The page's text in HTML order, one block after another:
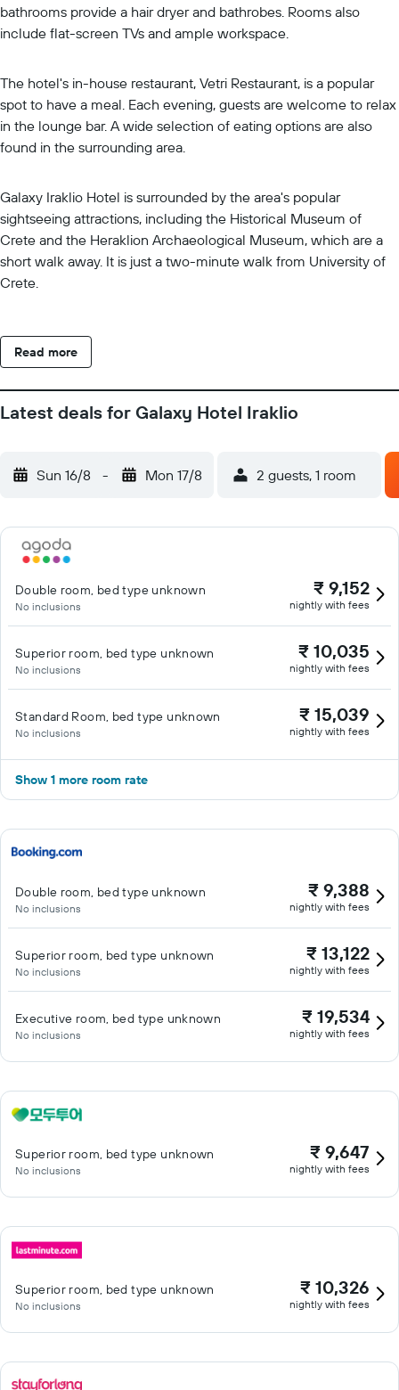
bathrooms provide a hair dryer and bathrobes. Rooms also
include flat-screen TVs and ample workspace.
The hotel's in-house restaurant, Vetri Restaurant, is a popular
spot to have a meal. Each evening, guests are welcome to relax
in the lounge bar. A wide selection of eating options are also
found in the surrounding area.
Galaxy Iraklio Hotel is surrounded by the area's popular
sightseeing attractions, including the Historical Museum of
Crete and the Heraklion Archaeological Museum, which are a
short walk away. It is just a two-minute walk from University of
Crete.
Read more
Latest deals for Galaxy Hotel Iraklio
Sun 16/8 - Mon 17/8 2 guests, 1 room
Double room, bed type unknown
No inclusions
₹ 9,152
nightly with fees
Superior room, bed type unknown
No inclusions
₹ 10,035
nightly with fees
Standard Room, bed type unknown
No inclusions
₹ 15,039
nightly with fees
Show 1 more room rate
Double room, bed type unknown
No inclusions
₹ 9,388
nightly with fees
Superior room, bed type unknown
No inclusions
₹ 13,122
nightly with fees
Executive room, bed type unknown
No inclusions
₹ 19,534
nightly with fees
Superior room, bed type unknown
No inclusions
₹ 9,647
nightly with fees
Superior room, bed type unknown
No inclusions
₹ 10,326
nightly with fees